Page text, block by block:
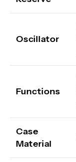
Oscillator
Functions
Case
Material